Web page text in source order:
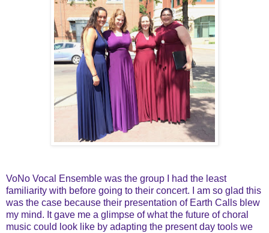
VoNo Vocal Ensemble was the group I had the least
familiarity with before going to their concert. I am so glad this
was the case because their presentation of Earth Calls blew
my mind. It gave me a glimpse of what the future of choral
music could look like by adapting the present day tools we